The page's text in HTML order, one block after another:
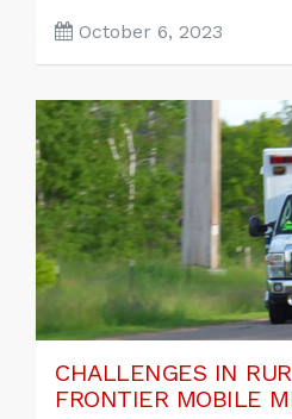
October 6, 2023
CHALLENGES IN
FRONTIER MOBILE